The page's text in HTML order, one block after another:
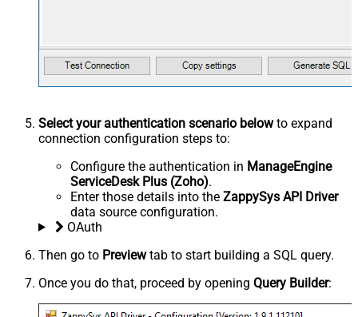
Select your authentication scenario belowto expand
connection configuration steps to:
Configure the authentication in ManageEngine
ServiceDesk Plus (Zoho).
Enter those details into the ZappySys API Driver
data source configuration.
OAuth
Then go to Previewtab to start building a SQL query.
Once you do that, proceed by opening Query Builder: